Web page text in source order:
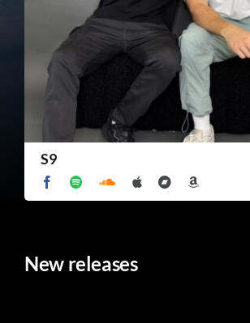
TICKET RESALE
OTHER
S9
New releases